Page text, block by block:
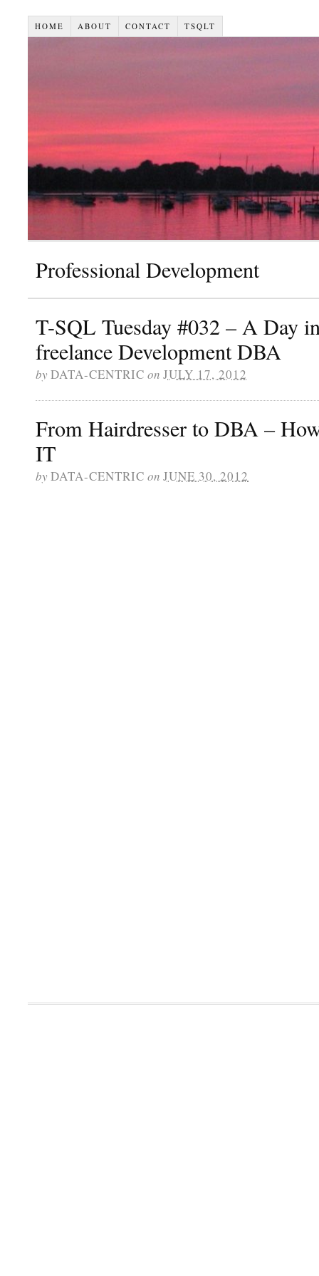
HOME ABOUT CONTACT TSQLT
Professional Development
T-SQL Tuesday #032 – A Day
freelance Development DBA
by DATA-CENTRIC on JULY 17, 2012
From Hairdresser to DBA –
IT
by DATA-CENTRIC on JUNE 30, 2012